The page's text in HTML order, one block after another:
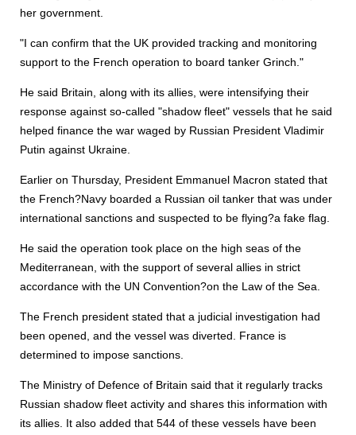
her government.
"I can confirm that the UK provided tracking and monitoring
support to the French operation to board tanker Grinch."
He said Britain, along with its allies, were intensifying their
response against so-called "shadow fleet" vessels that he said
helped finance the war waged by Russian President Vladimir
Putin against Ukraine.
Earlier on Thursday, President Emmanuel Macron stated that
the French?Navy boarded a Russian oil tanker that was under
international sanctions and suspected to be flying?a fake flag.
He said the operation took place on the high seas of the
Mediterranean, with the support of several allies in strict
accordance with the UN Convention?on the Law of the Sea.
The French president stated that a judicial investigation had
been opened, and the vessel was diverted. France is
determined to impose sanctions.
The Ministry of Defence of Britain said that it regularly tracks
Russian shadow fleet activity and shares this information with
its allies. It also added that 544 of these vessels have been